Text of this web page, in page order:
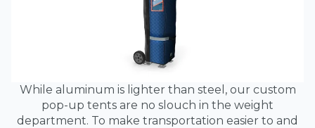
While aluminum is lighter than steel, our custom
pop-up tents are no slouch in the weight
department. To make transportation easier to and